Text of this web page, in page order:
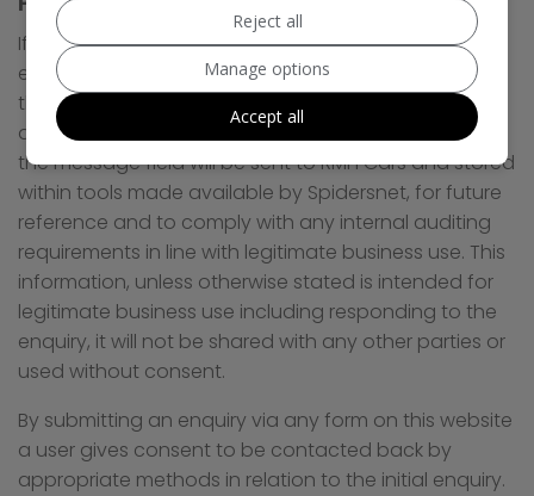
If a user submits an enquiry to RMH Cars via an
enquiry form on this website then details including
the name, email address, phone number as well as
any additional information provided by the user in
the message field will be sent to RMH Cars and stored
within tools made available by Spidersnet, for future
reference and to comply with any internal auditing
requirements in line with legitimate business use. This
information, unless otherwise stated is intended for
legitimate business use including responding to the
enquiry, it will not be shared with any other parties or
used without consent.
By submitting an enquiry via any form on this website
a user gives consent to be contacted back by
appropriate methods in relation to the initial enquiry.
Reject all
Manage options
Accept all